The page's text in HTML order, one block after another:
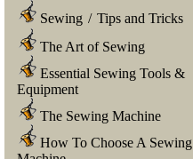
Sewing / Tips and Tricks
The Art of Sewing
Essential Sewing Tools &
Equipment
The Sewing Machine
How To Choose A Sewing